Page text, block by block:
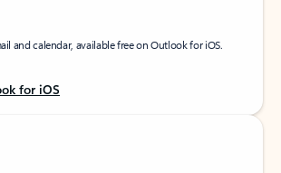
and calendar, available free on Outlook for iOS.
for iOS